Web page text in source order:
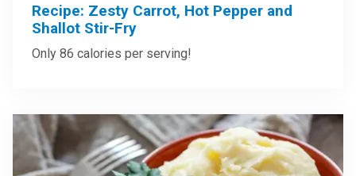
Recipe: Zesty Carrot, Hot Pepper and
Shallot Stir-Fry
Only 86 calories per serving!